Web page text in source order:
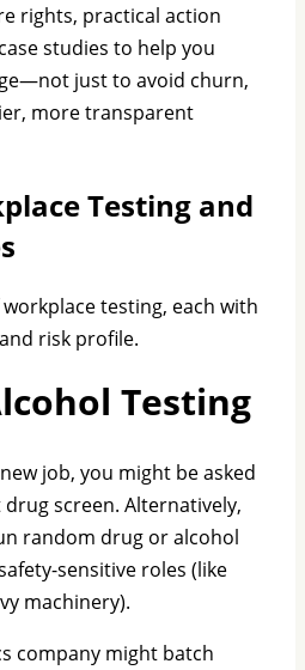
rights, practical action
studies to help you
just to avoid churn,
more transparent
Testing and
testing, each with
risk profile.
Testing
job, you might be asked
screen. Alternatively,
random drug or alcohol
sensitive roles (like
machinery).
company might batch